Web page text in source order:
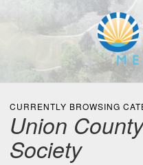
CURRENTLY BROWSING
Union
Society